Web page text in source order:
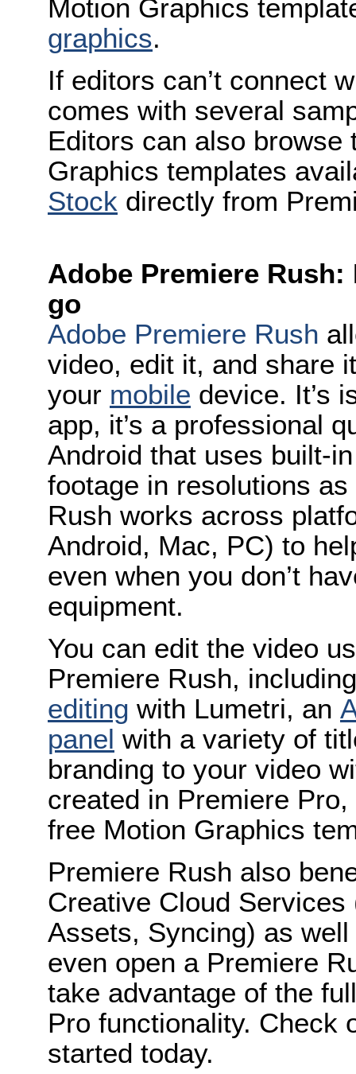
Motion Graphics
graphics.
If editors can’t connect
comes with several
Editors can also browse
Graphics templates
Stock directly from
Adobe Premiere
go
Adobe Premiere Rush
video, edit it, and share
your mobile device. It’s
app, it’s a professional
Android that uses built-
footage in resolutions
Rush works across
Android, Mac, PC) to
even when you don’t
equipment.
You can edit the video
Premiere Rush,
editing with Lumetri, an
panel with a variety of
branding to your video
created in Premiere
free Motion Graphics
Premiere Rush also
Creative Cloud
Assets, Syncing) as
even open a Premiere
take advantage of the
Pro functionality. Check
started today.